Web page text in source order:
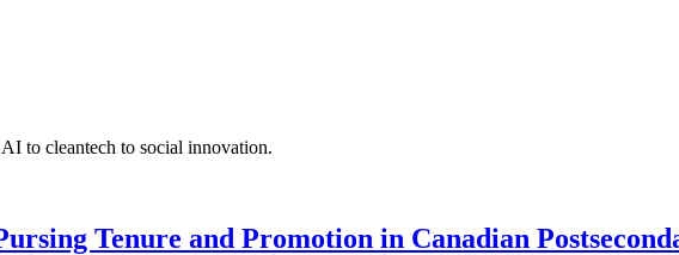
to cleantech to social innovation.
Tenure and Promotion in Canadian